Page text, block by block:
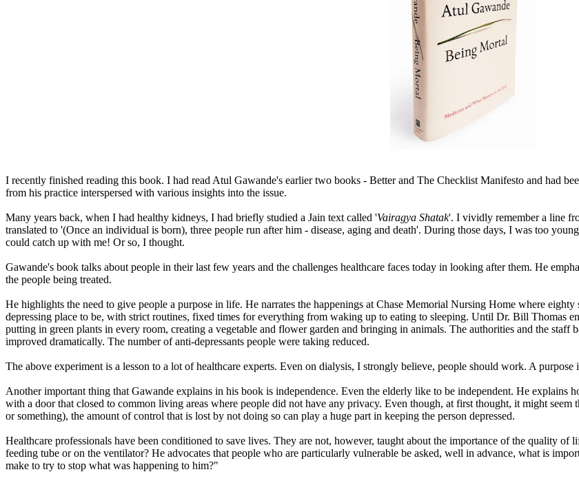
I recently finished reading this book. I had read Atul Gawande's earlier two books - Better and The Checklist Manifesto and had
from his practice interspersed with various insights into the issue.
Many years back, when I had healthy kidneys, I had briefly studied a Jain text called 'Vairagya Shatak'. I vividly remember a line
translated to '(Once an individual is born), three people run after him - disease, aging and death'. During those days, I was too
could catch up with me! Or so, I thought.
Gawande's book talks about people in their last few years and the challenges healthcare faces today in looking after them. He
the people being treated.
He highlights the need to give people a purpose in life. He narrates the happenings at Chase Memorial Nursing Home where
depressing place to be, with strict routines, fixed times for everything from waking up to eating to sleeping. Until Dr. Bill Thomas
putting in green plants in every room, creating a vegetable and flower garden and bringing in animals. The authorities and the
improved dramatically. The number of anti-depressants people were taking reduced.
The above experiment is a lesson to a lot of healthcare experts. Even on dialysis, I strongly believe, people should work. A
Another important thing that Gawande explains in his book is independence. Even the elderly like to be independent. He explains
with a door that closed to common living areas where people did not have any privacy. Even though, at first thought, it might
or something), the amount of control that is lost by not doing so can play a huge part in keeping the person depressed.
Healthcare professionals have been conditioned to save lives. They are not, however, taught about the importance of the quality
feeding tube or on the ventilator? He advocates that people who are particularly vulnerable be asked, well in advance, what is
make to try to stop what was happening to him?"